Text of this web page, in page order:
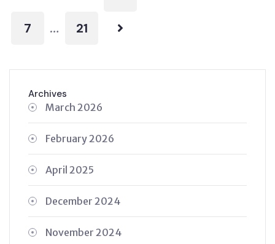
7 … 21
Archives
March 2026
February 2026
April 2025
December 2024
November 2024